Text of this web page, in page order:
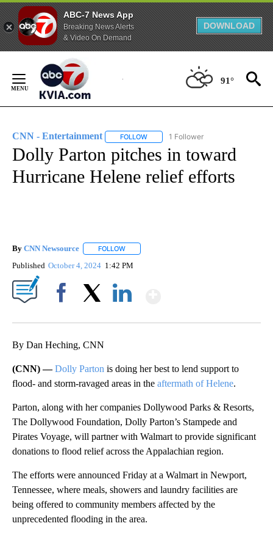
ABC-7 News App
Breaking News Alerts
& Video On Demand
DOWNLOAD
Content
91°
CNN - Entertainment FOLLOW FOLLOW "CNN - ENTERTAINMENT"
1 Follower
Dolly Parton pitches in toward
Hurricane Helene relief efforts
By CNN Newsource FOLLOW
Published October 4, 2024 1:42 PM
By Dan Heching, CNN
(CNN) —Dolly Parton is doing her best to lend support to
flood- and storm-ravaged areas in the aftermath of Helene.
Parton, along with her companies Dollywood Parks & Resorts,
The Dollywood Foundation, Dolly Parton’s Stampede and
Pirates Voyage, will partner with Walmart to provide significant
donations to flood relief across the Appalachian region.
The efforts were announced Friday at a Walmart in Newport,
Tennessee, where meals, showers and laundry facilities are
being offered to community members affected by the
unprecedented flooding in the area.